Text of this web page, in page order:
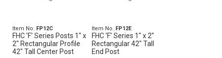
Item No. FP12C
FHC 'F' Series Posts 1" x
2" Rectangular Profile
42" Tall Center Post
Item No. FP12E
FHC 'F' Series 1" x 2"
Rectangular 42" Tall
End Post